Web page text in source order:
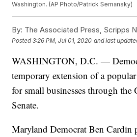
Washington. (AP Photo/Patrick Semansky)
By: The Associated Press, Scripps
Posted3:26 PM, Jul 01, 2020 and last
WASHINGTON, D.C. —
temporary extension of a
for small businesses through the
Senate.
Maryland Democrat Ben Cardin